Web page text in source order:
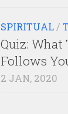
SPIRITUAL /
Quiz: What
Follows
2 JAN, 2020